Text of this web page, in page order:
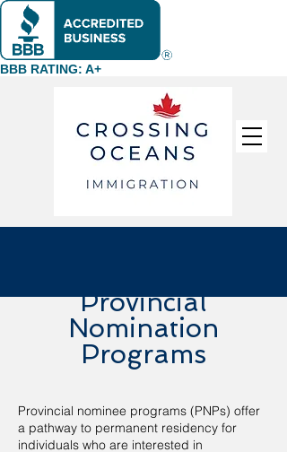
BBB RATING: A+
Provincial nominee programs (PNPs) offer
a pathway to permanent residency for
individuals who are interested in
Provincial
Nomination
Programs